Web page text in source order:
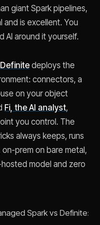
giant Spark pipelines,
and is excellent. You
AI around it yourself.
Definite deploys the
connectors, a
on your object
Fi, the AI analyst,
you control. The
always keeps, runs
prem on bare metal,
model and zero
Spark vs Definite: